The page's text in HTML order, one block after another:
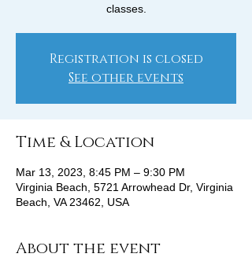
classes.
Registration is closed
See other events
Time & Location
Mar 13, 2023, 8:45 PM – 9:30 PM
Virginia Beach, 5721 Arrowhead Dr, Virginia
Beach, VA 23462, USA
About the event